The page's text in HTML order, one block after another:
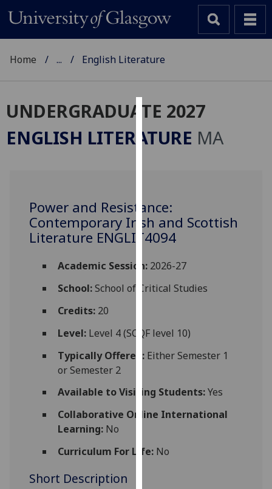
Cookies
We
improve
user
experience
allow
personalised
third
parties.
find
out
cookies
Home ... English Literature
UNDERGRADUATE 2027
ENGLISH LITERATURE MA
Power and Resistance:
Contemporary Irish and Scottish
Literature ENGLIT4094
Academic Session:2026-27
School:School of Critical Studies
Credits:20
Level:Level 4 (SCQF level 10)
Typically Offered:Either Semester 1
or Semester 2
Available to Visiting Students:Yes
Collaborative Online International
Learning:No
Curriculum For Life:No
Short Description